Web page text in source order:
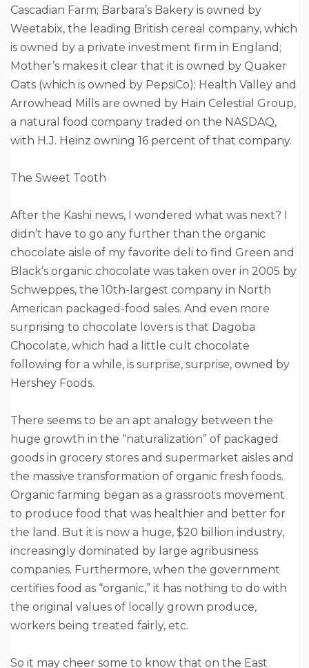
Cascadian Farm; Barbara’s Bakery is owned by
Weetabix, the leading British cereal company, which
is owned by a private investment firm in England;
Mother’s makes it clear that it is owned by Quaker
Oats (which is owned by PepsiCo); Health Valley and
Arrowhead Mills are owned by Hain Celestial Group,
a natural food company traded on the NASDAQ,
with H.J. Heinz owning 16 percent of that company.
The Sweet Tooth
After the Kashi news, I wondered what was next? I
didn’t have to go any further than the organic
chocolate aisle of my favorite deli to find Green and
Black’s organic chocolate was taken over in 2005 by
Schweppes, the 10th-largest company in North
American packaged-food sales. And even more
surprising to chocolate lovers is that Dagoba
Chocolate, which had a little cult chocolate
following for a while, is surprise, surprise, owned by
Hershey Foods.
There seems to be an apt analogy between the
huge growth in the “naturalization” of packaged
goods in grocery stores and supermarket aisles and
the massive transformation of organic fresh foods.
Organic farming began as a grassroots movement
to produce food that was healthier and better for
the land. But it is now a huge, $20 billion industry,
increasingly dominated by large agribusiness
companies. Furthermore, when the government
certifies food as “organic,” it has nothing to do with
the original values of locally grown produce,
workers being treated fairly, etc.
So it may cheer some to know that on the East